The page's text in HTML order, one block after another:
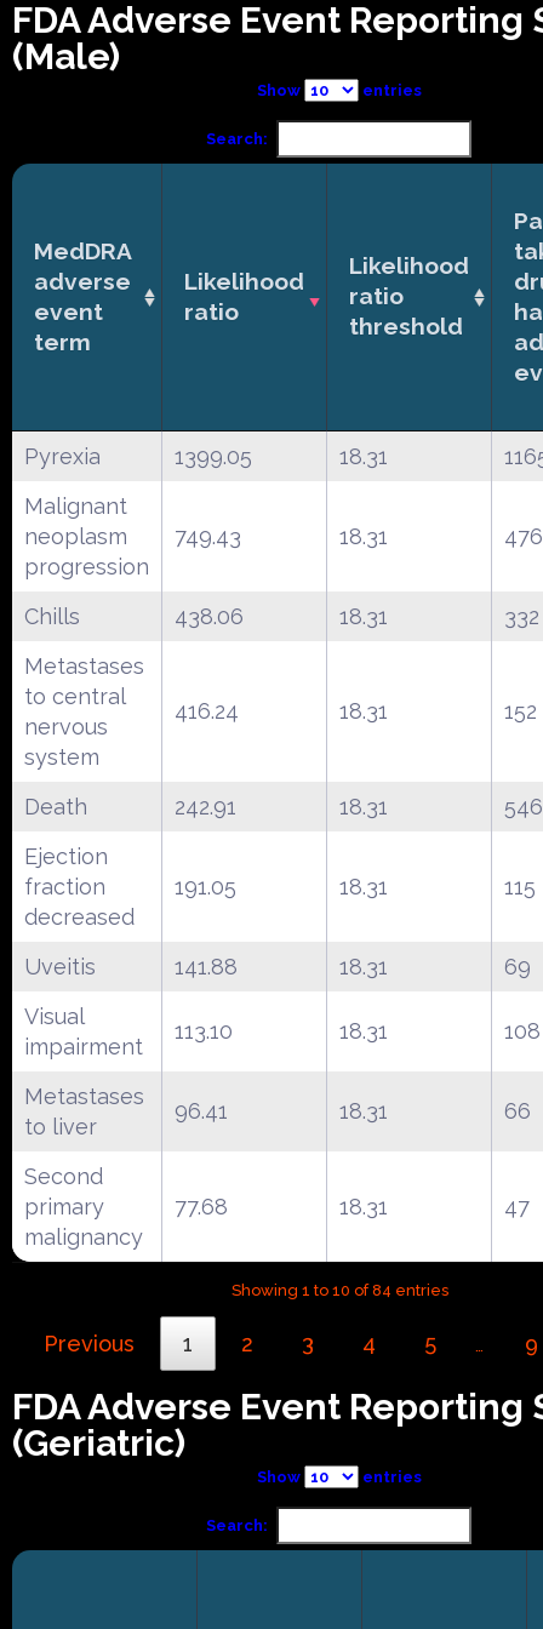
FDA Adverse Event Reporting
(Male)
Show entries
Search:
MedDRA
adverse
event
term
Likelihood
ratio
Likelihood
ratio
threshold
Pyrexia 1399.05 18.31
Malignant
neoplasm
progression
749.43 18.31 476
Chills 438.06 18.31
332
Metastases
to central
nervous
system
416.24 18.31 152
Death 242.91 18.31
546
Ejection
fraction
decreased
191.05 18.31 115
Uveitis 141.88 18.31
69
Visual
impairment
113.10 18.31 108
Metastases
to liver
96.41 18.31 66
Second
primary
malignancy
77.68 18.31 47
Showing 1 to 10 of 84 entries
Previous 1 2 3 4 5 … 9
FDA Adverse Event Reporting
(Geriatric)
Show entries
Search: